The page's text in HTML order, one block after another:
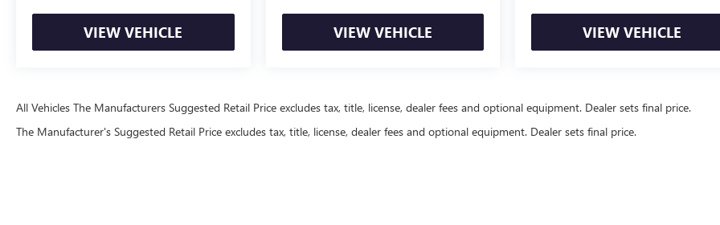
VIEW VEHICLE VIEW VEHICLE VIEW VEHICLE
All Vehicles The Manufacturers Suggested Retail Price excludes tax, title, license, dealer fees and optional equipment. Dealer sets final price.
The Manufacturer's Suggested Retail Price excludes tax, title, license, dealer fees and optional equipment. Dealer sets final price.